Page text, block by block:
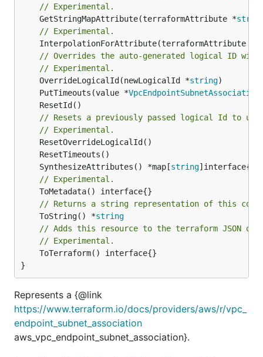
// Experimental.
	GetStringMapAttribute(terraformAttribute *
// Experimental.
	InterpolationForAttribute(terraformAttribute *
// Overrides the auto-generated logical ID
// Experimental.
	OverrideLogicalId(newLogicalId *
string
	PutTimeouts(value *
// Resets a previously passed logical Id to
// Experimental.
	SynthesizeAttributes() *map[
string
// Experimental.
// Returns a string representation of this
	ToString() *
string
// Adds this resource to the terraform JSON
// Experimental.
}
Represents a {@link
https://www.terraform.io/docs/providers/aws/r/vpc_
endpoint_subnet_association
aws_vpc_endpoint_subnet_association}.